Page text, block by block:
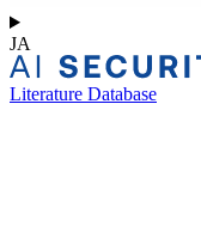
JA
Literature Database